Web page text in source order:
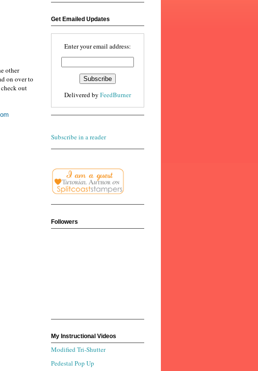
other
on over to
out
Get Emailed Updates
Enter your email address:
Delivered by FeedBurner
Subscribe in a reader
Followers
My Instructional Videos
Modified Tri-Shutter
Pedestal Pop Up